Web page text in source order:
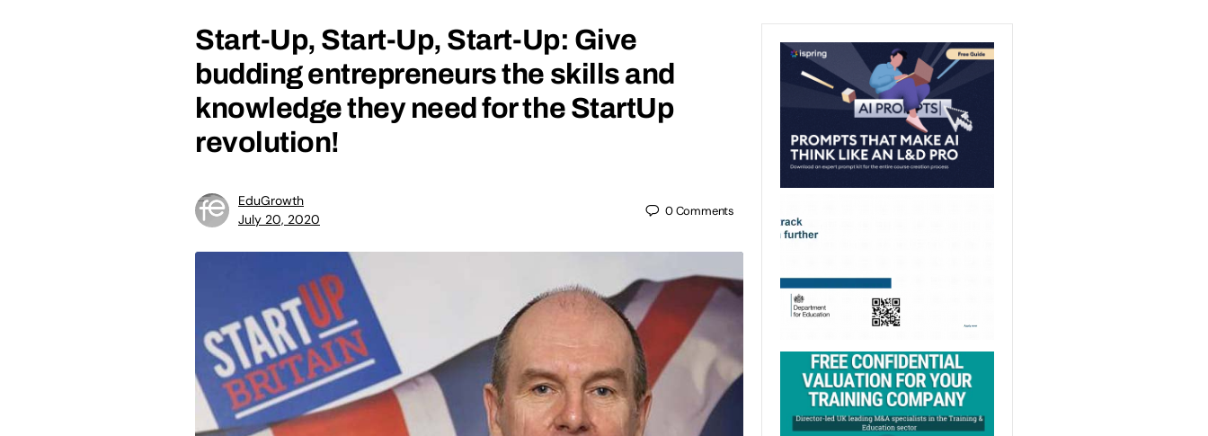
Start-Up, Start-Up, Start-Up: Give
budding entrepreneurs the skills and
knowledge they need for the StartUp
revolution!
EduGrowth
July 20, 2020
0Comments